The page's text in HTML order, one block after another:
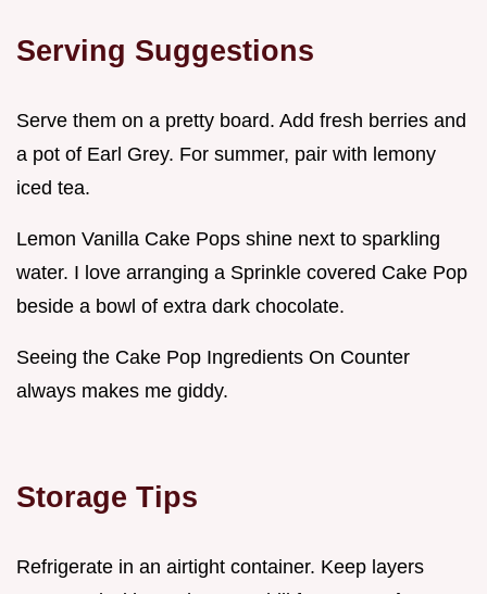
Serving Suggestions
Serve them on a pretty board. Add fresh berries and
a pot of Earl Grey. For summer, pair with lemony
iced tea.
Lemon Vanilla Cake Pops shine next to sparkling
water. I love arranging a Sprinkle covered Cake Pop
beside a bowl of extra dark chocolate.
Seeing the Cake Pop Ingredients On Counter
always makes me giddy.
Storage Tips
Refrigerate in an airtight container. Keep layers